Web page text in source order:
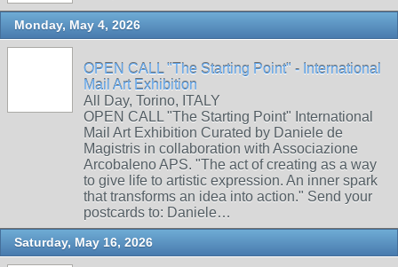
Monday, May 4, 2026
OPEN CALL "The Starting Point" - International
Mail Art Exhibition
All Day, Torino, ITALY
OPEN CALL "The Starting Point" International
Mail Art Exhibition Curated by Daniele de
Magistris in collaboration with Associazione
Arcobaleno APS. "The act of creating as a way
to give life to artistic expression. An inner spark
that transforms an idea into action." Send your
postcards to: Daniele…
Saturday, May 16, 2026